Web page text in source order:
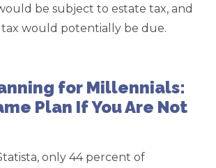
be subject to estate tax, and
would potentially be due.
for Millennials:
Plan If You Are Not
only 44 percent of